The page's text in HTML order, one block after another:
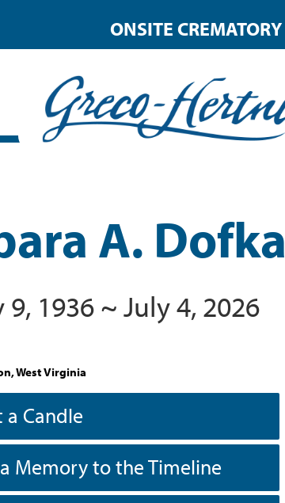
ONSITE CREMATORY
A. Dofka
9, 1936 ~ July 4, 2026
West Virginia
a Candle
Memory to the Timeline